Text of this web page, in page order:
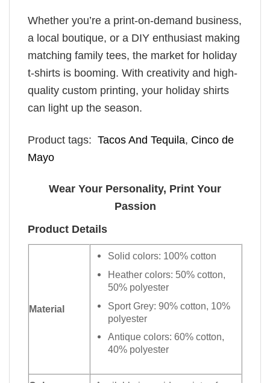
Whether you’re a print-on-demand business,
a local boutique, or a DIY enthusiast making
matching family tees, the market for holiday
t-shirts is booming. With creativity and high-
quality custom printing, your holiday shirts
can light up the season.
Product tags: ​ Tacos And Tequila, Cinco de
Mayo
Wear Your Personality, Print Your
Passion
Product Details
Material
Solid colors: 100% cotton
Heather colors: 50% cotton,
50% polyester
Sport Grey: 90% cotton, 10%
polyester
Antique colors: 60% cotton,
40% polyester